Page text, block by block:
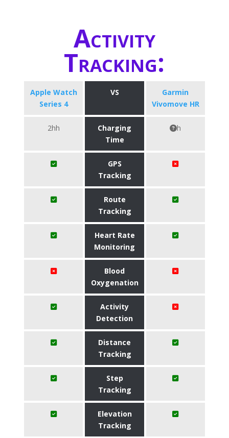
Activity
Tracking:
Apple Watch
Series 4
VS
Garmin
Vivomove HR
2hh
Charging
Time
h
GPS
Tracking
Route
Tracking
Heart Rate
Monitoring
Blood
Oxygenation
Activity
Detection
Distance
Tracking
Step
Tracking
Elevation
Tracking